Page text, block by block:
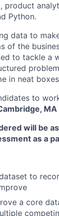
product
Python.
data to
of the
to tackle a
in neat
to
will be
as a
to
a core